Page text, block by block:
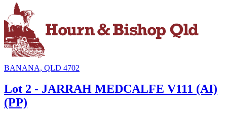
BANANA, QLD 4702
Lot 2 - JARRAH MEDCALFE V111 (AI)
(PP)